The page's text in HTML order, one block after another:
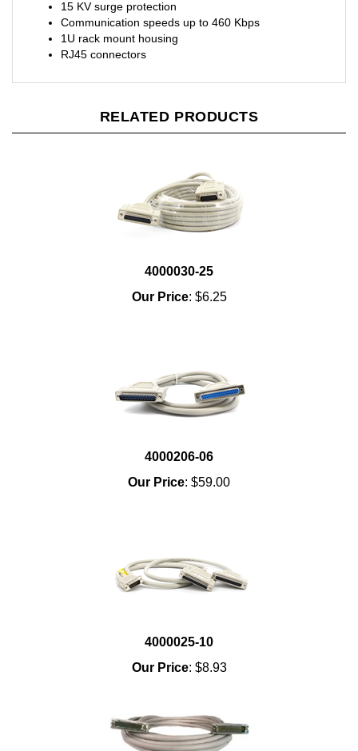
15 KV surge protection
Communication speeds up to 460 Kbps
1U rack mount housing
RJ45 connectors
RELATED PRODUCTS
4000030-25
Our Price: $6.25
4000206-06
Our Price: $59.00
4000025-10
Our Price: $8.93